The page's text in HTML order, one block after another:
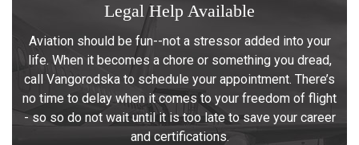
Legal Help Available
Aviation should be fun--not a stressor added into your
life. When it becomes a chore or something you dread,
call Vangorodska to schedule your appointment. There’s
no time to delay when it comes to your freedom of flight
- so so do not wait until it is too late to save your career
and certifications.